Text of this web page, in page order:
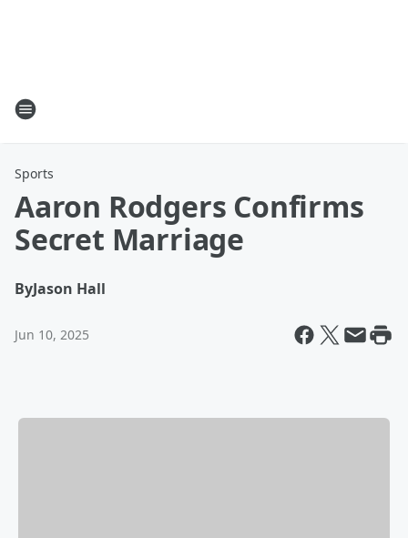
Sports
Aaron Rodgers Confirms
Secret Marriage
ByJason Hall
Jun 10, 2025